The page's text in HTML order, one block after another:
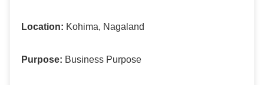
Location: Kohima, Nagaland
Purpose: Business Purpose